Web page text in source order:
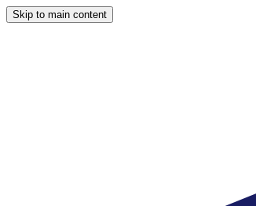
Skip to main content